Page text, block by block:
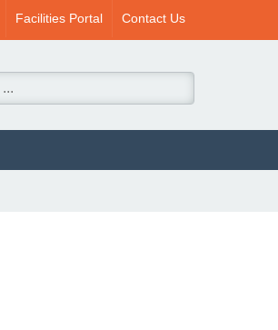
Facilities Portal Contact Us